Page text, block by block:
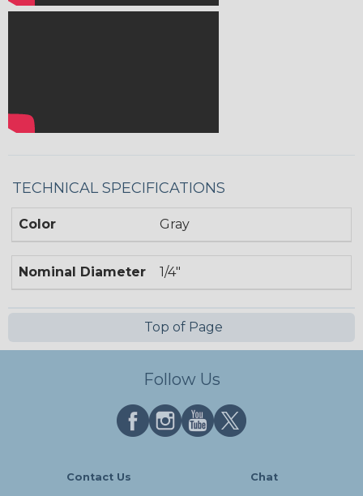
TECHNICAL SPECIFICATIONS
Color Gray
Nominal Diameter 1/4"
Top of Page
Follow Us
Contact Us Chat